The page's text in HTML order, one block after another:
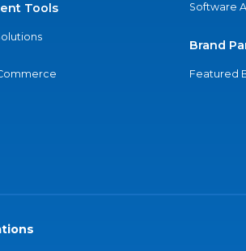
Tools
Software
Brand
Featured